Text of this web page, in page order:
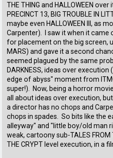
THE THING and HALLOWEEN
PRECINCT 13, BIG TROUBLE IN
maybe even HALLOWEEN III, as
Carpenter). I saw it when it came
for placement on the big screen,
MARS) and gave it a second
seemed plagued by the same
DARKNESS, ideas over
edge of abyss" moment from
super!). Now, being a horror
all about ideas over execution,
a director has no chops and
chops in spades. So bits like the
alleyway" and "little boy/old man
weak, cartoony sub-TALES FROM
THE CRYPT level execution, in a